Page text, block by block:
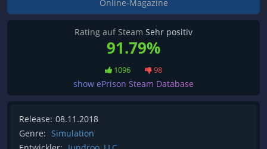
Online-Magazine
Rating auf Steam Sehr positiv
91.79%
1096 98
show ePrison Steam Database
Release: 08.11.2018
Genre: Simulation